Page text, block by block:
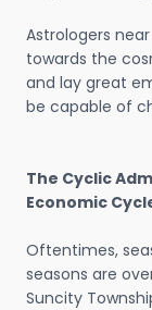
Astrologers
towards the
and lay great
be capable of
The Cyclic
Economic
Oftentimes,
seasons are
Suncity